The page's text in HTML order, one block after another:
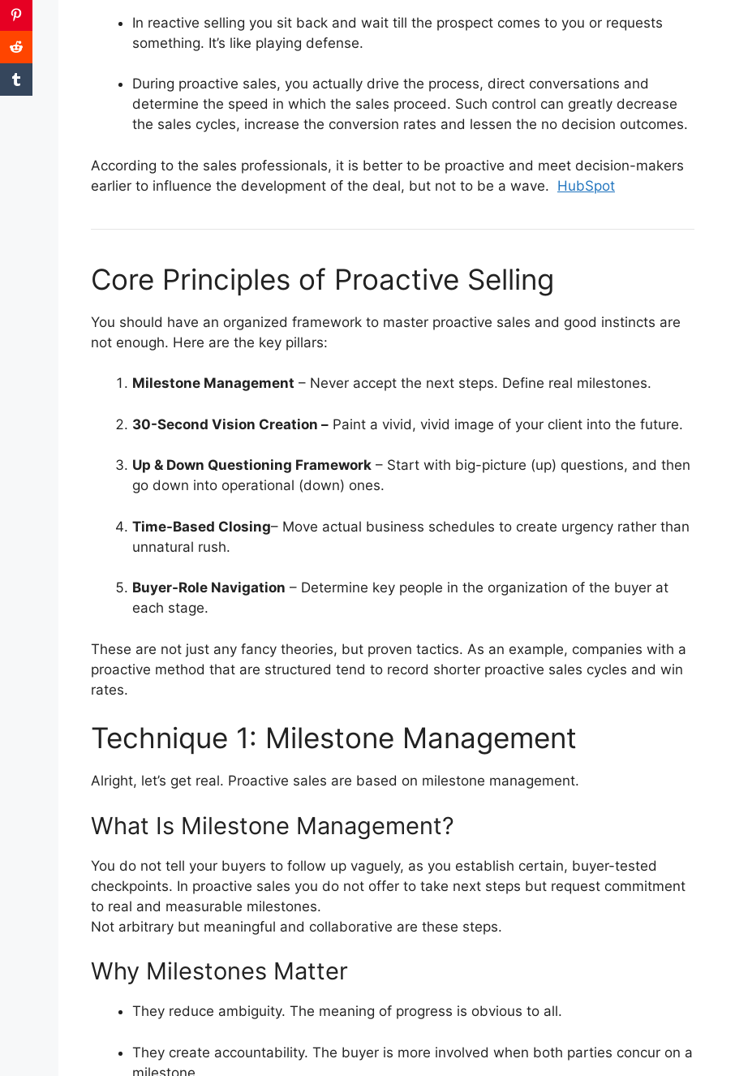
In reactive selling you sit back and wait till the prospect comes to you or requests
something. It’s like playing defense.
During proactive sales, you actually drive the process, direct conversations and
determine the speed in which the sales proceed. Such control can greatly decrease
the sales cycles, increase the conversion rates and lessen the no decision outcomes.
According to the sales professionals, it is better to be proactive and meet decision-makers
earlier to influence the development of the deal, but not to be a wave. HubSpot
Core Principles of Proactive Selling
You should have an organized framework to master proactive sales and good instincts are
not enough. Here are the key pillars:
Milestone Management – Never accept the next steps. Define real milestones.
30-Second Vision Creation – Paint a vivid, vivid image of your client into the future.
Up & Down Questioning Framework – Start with big-picture (up) questions, and then
go down into operational (down) ones.
Time-Based Closing– Move actual business schedules to create urgency rather than
unnatural rush.
Buyer-Role Navigation – Determine key people in the organization of the buyer at
each stage.
These are not just any fancy theories, but proven tactics. As an example, companies with a
proactive method that are structured tend to record shorter proactive sales cycles and win
rates.
Technique 1: Milestone Management
Alright, let’s get real. Proactive sales are based on milestone management.
What Is Milestone Management?
You do not tell your buyers to follow up vaguely, as you establish certain, buyer-tested
checkpoints. In proactive sales you do not offer to take next steps but request commitment
to real and measurable milestones.
Not arbitrary but meaningful and collaborative are these steps.
Why Milestones Matter
They reduce ambiguity. The meaning of progress is obvious to all.
They create accountability. The buyer is more involved when both parties concur on a
milestone.